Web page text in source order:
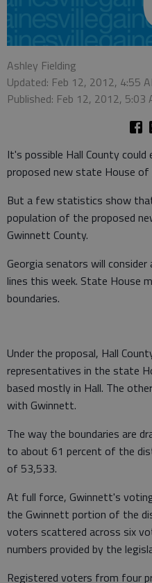
Ashley Fielding
Updated: Feb 12, 2012, 4:55
Published: Feb 12, 2012, 5:03
It's possible Hall County
proposed new state House
But a few statistics show
population of the proposed
Gwinnett County.
Georgia senators will
lines this week. State House
boundaries.
Under the proposal, Hall
representatives in the state
based mostly in Hall. The
with Gwinnett.
The way the boundaries are
to about 61 percent of the
of 53,533.
At full force, Gwinnett's
the Gwinnett portion of the
voters scattered across six
numbers provided by the
Registered voters from four